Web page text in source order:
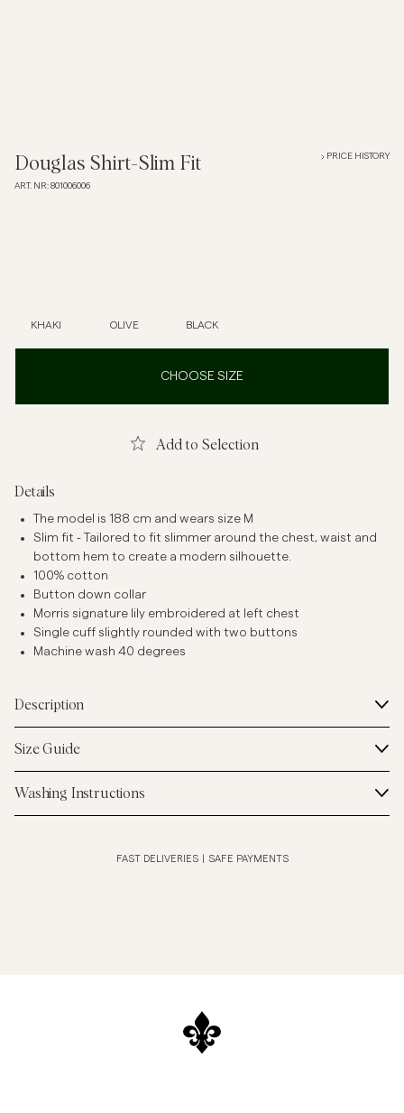
Shirts
Tees
Underwear
Douglas Shirt-Slim Fit
ART. NR: 801006006
PRICE HISTORY
KHAKI OLIVE BLACK
CHOOSE SIZE
Add to Selection
Details
The model is 188 cm and wears size M
Slim fit - Tailored to fit slimmer around the chest, waist and
bottom hem to create a modern silhouette.
100% cotton
Button down collar
Morris signature lily embroidered at left chest
Single cuff slightly rounded with two buttons
Machine wash 40 degrees
Description
Size Guide
Washing Instructions
FAST DELIVERIES SAFE PAYMENTS